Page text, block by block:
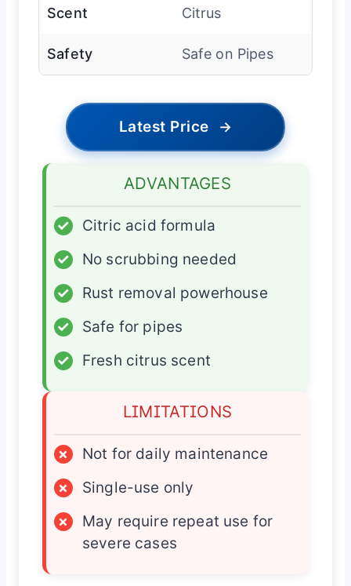
Scent Citrus
Safety Safe on Pipes
Latest Price →
ADVANTAGES
✓
Citric acid formula
✓
No scrubbing needed
✓
Rust removal powerhouse
✓
Safe for pipes
✓
Fresh citrus scent
LIMITATIONS
×
Not for daily maintenance
×
Single-use only
×
May require repeat use for
severe cases